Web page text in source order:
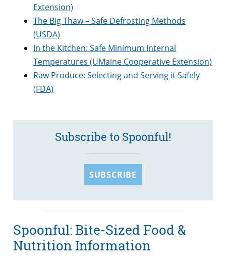
Extension)
The Big Thaw – Safe Defrosting Methods
(USDA)
In the Kitchen: Safe Minimum Internal
Temperatures (UMaine Cooperative Extension)
Raw Produce: Selecting and Serving it Safely
(FDA)
Subscribe to Spoonful!
SUBSCRIBE
Spoonful: Bite-Sized Food &
Nutrition Information